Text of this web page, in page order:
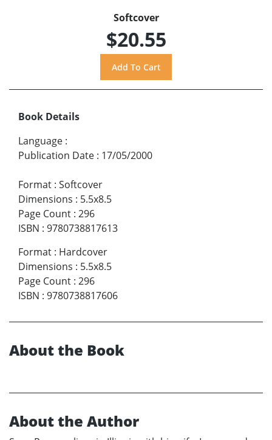
Softcover
$20.55
Book Details
Language :
Publication Date : 17/05/2000
Format : Softcover
Dimensions : 5.5x8.5
Page Count : 296
ISBN : 9780738817613
Format : Hardcover
Dimensions : 5.5x8.5
Page Count : 296
ISBN : 9780738817606
About the Book
About the Author